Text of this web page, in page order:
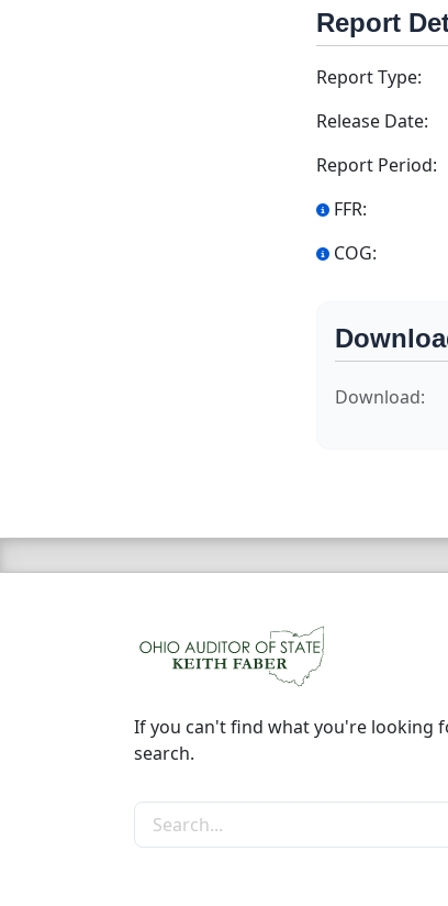
Report
Report Type:
Release Date:
Report Period:
FFR:
COG:
Download:
If you can't find what you're looking
search.
Search the site